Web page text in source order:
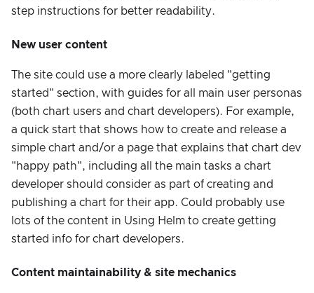
step instructions for better readability.
New user content
The site could use a more clearly labeled "getting
started" section, with guides for all main user personas
(both chart users and chart developers). For example,
a quick start that shows how to create and release a
simple chart and/or a page that explains that chart dev
"happy path", including all the main tasks a chart
developer should consider as part of creating and
publishing a chart for their app. Could probably use
lots of the content in Using Helm to create getting
started info for chart developers.
Content maintainability & site mechanics